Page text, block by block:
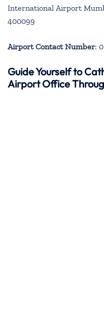
International Airport
400099
Airport Contact Number:
Guide Yourself to
Airport Office